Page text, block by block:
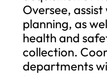
Oversee,
planning, as
health and
collection.
departments